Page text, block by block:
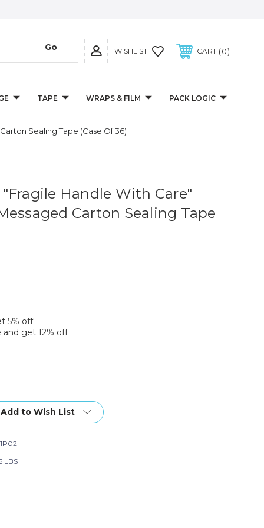
WISHLIST CART 0
TAPE WRAPS & FILM PACK LOGIC
Sealing Tape (Case Of 36)
"Fragile Handle With Care"
Carton Sealing Tape
5% off
and get 12% off
Add to Wish List
LBS